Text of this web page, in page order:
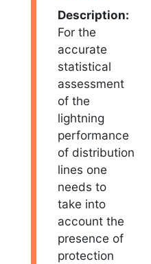
Description:
For the
accurate
statistical
assessment
of the
lightning
performance
of distribution
lines one
needs to
take into
account the
presence of
protection